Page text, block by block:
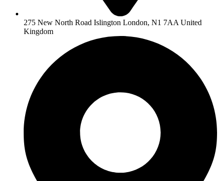
275 New North Road Islington London, N1 7AA United
Kingdom